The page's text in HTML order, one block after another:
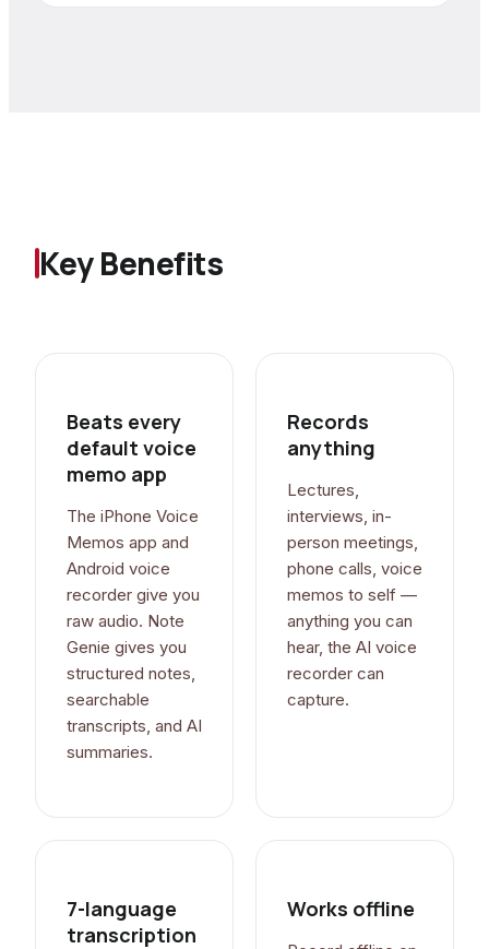
Key Benefits
Beats every
default voice
memo app
The iPhone Voice
Memos app and
Android voice
recorder give you
raw audio. Note
Genie gives you
structured notes,
searchable
transcripts, and AI
summaries.
Records
anything
Lectures,
interviews, in-
person meetings,
phone calls, voice
memos to self —
anything you can
hear, the AI voice
recorder can
capture.
7-language
transcription
Works offline